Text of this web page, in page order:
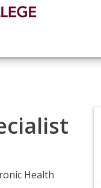
Health